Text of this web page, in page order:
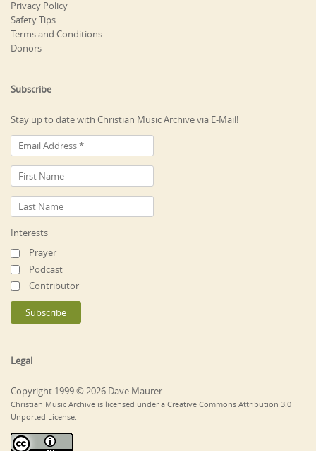
Privacy Policy
Safety Tips
Terms and Conditions
Donors
Subscribe
Stay up to date with Christian Music Archive via E-Mail!
Interests
Prayer
Podcast
Contributor
Legal
Copyright 1999 © 2026 Dave Maurer
Christian Music Archive is licensed under a Creative Commons Attribution 3.0
Unported License.